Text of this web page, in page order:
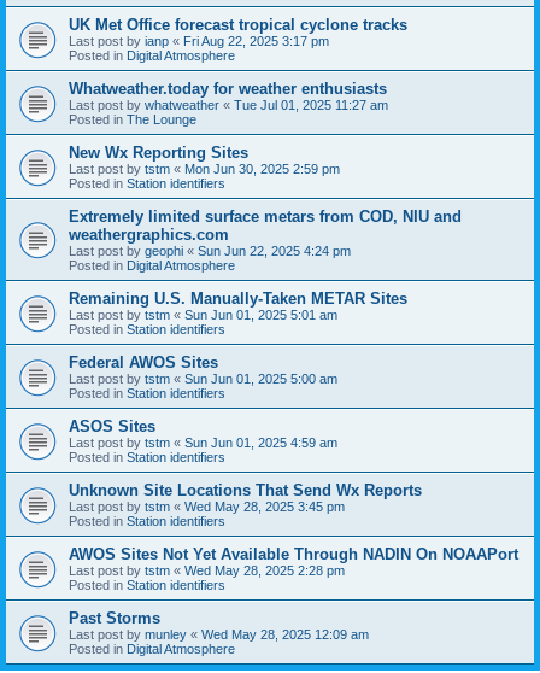
UK Met Office forecast tropical cyclone tracks
Last post by ianp « Fri Aug 22, 2025 3:17 pm
Posted in Digital Atmosphere
Whatweather.today for weather enthusiasts
Last post by whatweather « Tue Jul 01, 2025 11:27 am
Posted in The Lounge
New Wx Reporting Sites
Last post by tstm « Mon Jun 30, 2025 2:59 pm
Posted in Station identifiers
Extremely limited surface metars from COD, NIU and
weathergraphics.com
Last post by geophi « Sun Jun 22, 2025 4:24 pm
Posted in Digital Atmosphere
Remaining U.S. Manually-Taken METAR Sites
Last post by tstm « Sun Jun 01, 2025 5:01 am
Posted in Station identifiers
Federal AWOS Sites
Last post by tstm « Sun Jun 01, 2025 5:00 am
Posted in Station identifiers
ASOS Sites
Last post by tstm « Sun Jun 01, 2025 4:59 am
Posted in Station identifiers
Unknown Site Locations That Send Wx Reports
Last post by tstm « Wed May 28, 2025 3:45 pm
Posted in Station identifiers
AWOS Sites Not Yet Available Through NADIN On NOAAPort
Last post by tstm « Wed May 28, 2025 2:28 pm
Posted in Station identifiers
Past Storms
Last post by munley « Wed May 28, 2025 12:09 am
Posted in Digital Atmosphere